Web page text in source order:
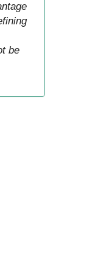
be